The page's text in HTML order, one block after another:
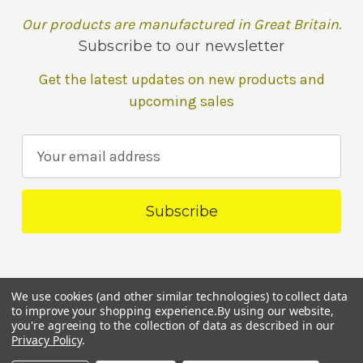
Our products are manufactured in Great Britain.
Subscribe to our newsletter
Get the latest updates on new products and
upcoming sales
a
l
d
d
r
e
We use cookies (and other similar technologies) to collect data
to improve your shopping experience.By using our website,
you're agreeing to the collection of data as described in our
Privacy Policy.